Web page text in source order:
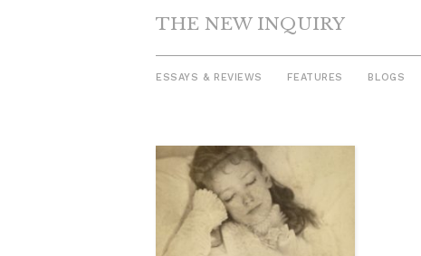
THE NEW INQUIRY
ESSAYS & REVIEWS FEATURES BLOGS